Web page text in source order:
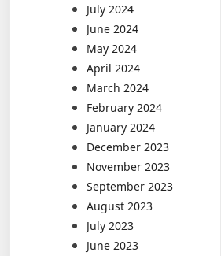
July 2024
June 2024
May 2024
April 2024
March 2024
February 2024
January 2024
December 2023
November 2023
September 2023
August 2023
July 2023
June 2023